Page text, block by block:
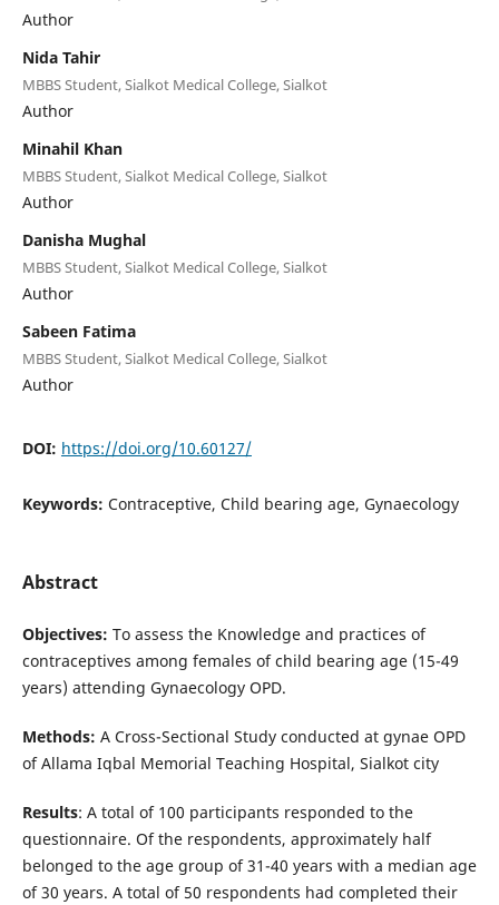
Author
Nida Tahir
MBBS Student, Sialkot Medical College, Sialkot
Author
Minahil Khan
MBBS Student, Sialkot Medical College, Sialkot
Author
Danisha Mughal
MBBS Student, Sialkot Medical College, Sialkot
Author
Sabeen Fatima
MBBS Student, Sialkot Medical College, Sialkot
Author
DOI: https://doi.org/10.60127/
Keywords: Contraceptive, Child bearing age, Gynaecology
Abstract
Objectives: To assess the Knowledge and practices of
contraceptives among females of child bearing age (15-49
years) attending Gynaecology OPD.
Methods: A Cross-Sectional Study conducted at gynae OPD
of Allama Iqbal Memorial Teaching Hospital, Sialkot city
Results: A total of 100 participants responded to the
questionnaire. Of the respondents, approximately half
belonged to the age group of 31-40 years with a median age
of 30 years. A total of 50 respondents had completed their